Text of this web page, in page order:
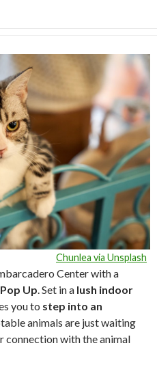
Chunlea via Unsplash
Center with a
Up. Set in a lush indoor
you to step into an
animals are just waiting
connection with the animal